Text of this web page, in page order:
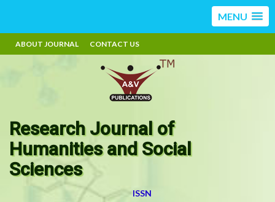
MENU
ABOUT JOURNAL CONTACT US
Research Journal of
Humanities and Social
Sciences
ISSN